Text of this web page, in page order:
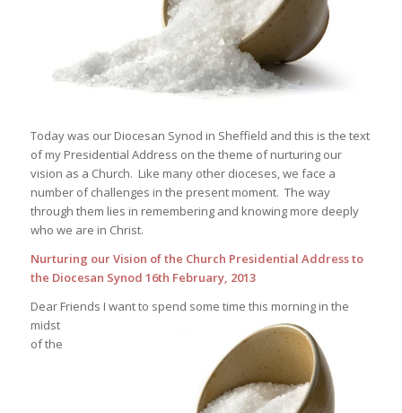
Today was our Diocesan Synod in Sheffield and this is the text
of my Presidential Address on the theme of nurturing our
vision as a Church. Like many other dioceses, we face a
number of challenges in the present moment. The way
through them lies in remembering and knowing more deeply
who we are in Christ.
Nurturing our Vision of the Church Presidential Address to
the Diocesan Synod 16th February, 2013
Dear Friends I want to spend some time this morning in the
midst
of the